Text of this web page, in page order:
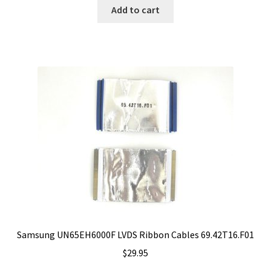
Add to cart
Samsung UN65EH6000F LVDS Ribbon Cables 69.42T16.F01
$29.95